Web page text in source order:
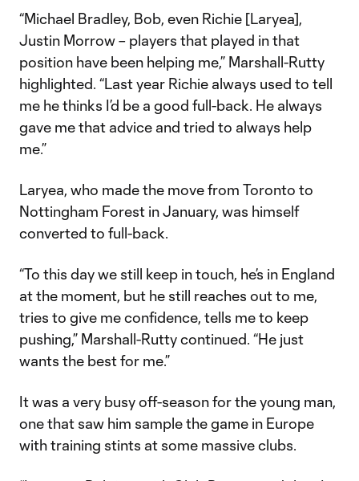
“Michael Bradley, Bob, even Richie [Laryea],
Justin Morrow – players that played in that
position have been helping me,” Marshall-Rutty
highlighted. “Last year Richie always used to tell
me he thinks I’d be a good full-back. He always
gave me that advice and tried to always help
me.”
Laryea, who made the move from Toronto to
Nottingham Forest in January, was himself
converted to full-back.
“To this day we still keep in touch, he’s in England
at the moment, but he still reaches out to me,
tries to give me confidence, tells me to keep
pushing,” Marshall-Rutty continued. “He just
wants the best for me.”
It was a very busy off-season for the young man,
one that saw him sample the game in Europe
with training stints at some massive clubs.